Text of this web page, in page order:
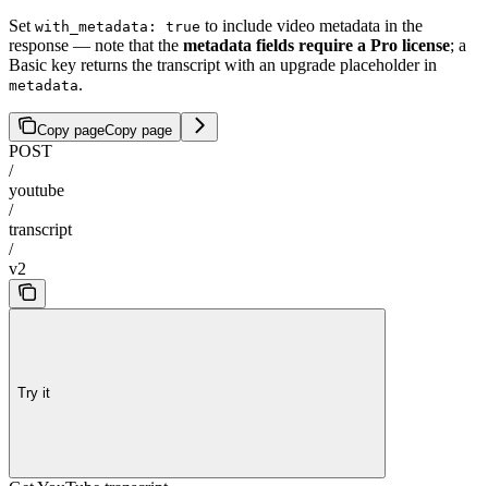
Set with_metadata: true to include video metadata in the
response — note that the metadata fields require a Pro license; a
Basic key returns the transcript with an upgrade placeholder in
metadata.
Copy pageCopy page
POST
/
youtube
/
transcript
/
v2
Try it